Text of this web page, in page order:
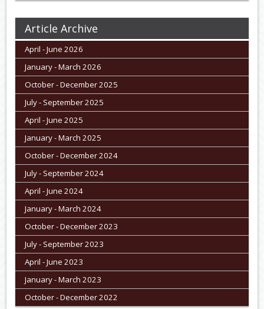
Article Archive
April - June 2026
January - March 2026
October - December 2025
July - September 2025
April - June 2025
January - March 2025
October - December 2024
July - September 2024
April - June 2024
January - March 2024
October - December 2023
July - September 2023
April - June 2023
January - March 2023
October - December 2022